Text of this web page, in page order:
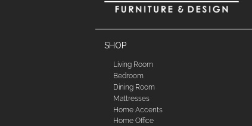
SHOP
Living Room
Bedroom
Dining Room
Mattresses
Home Accents
Home Office